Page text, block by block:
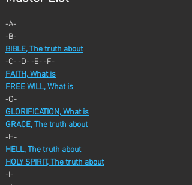
-A-
-B-
BIBLE, The truth about
-C- -D- -E- -F-
FAITH, What is
FREE WILL, What is
-G-
GLORIFICATION, What is
GRACE, The truth about
-H-
HELL, The truth about
HOLY SPIRIT, The truth about
-I-